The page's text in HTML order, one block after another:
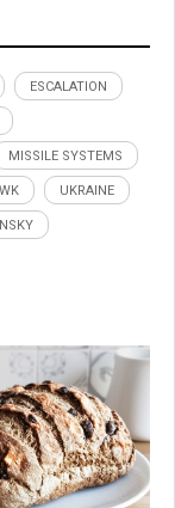
ESCALATION
MISSILE SYSTEMS
UKRAINE